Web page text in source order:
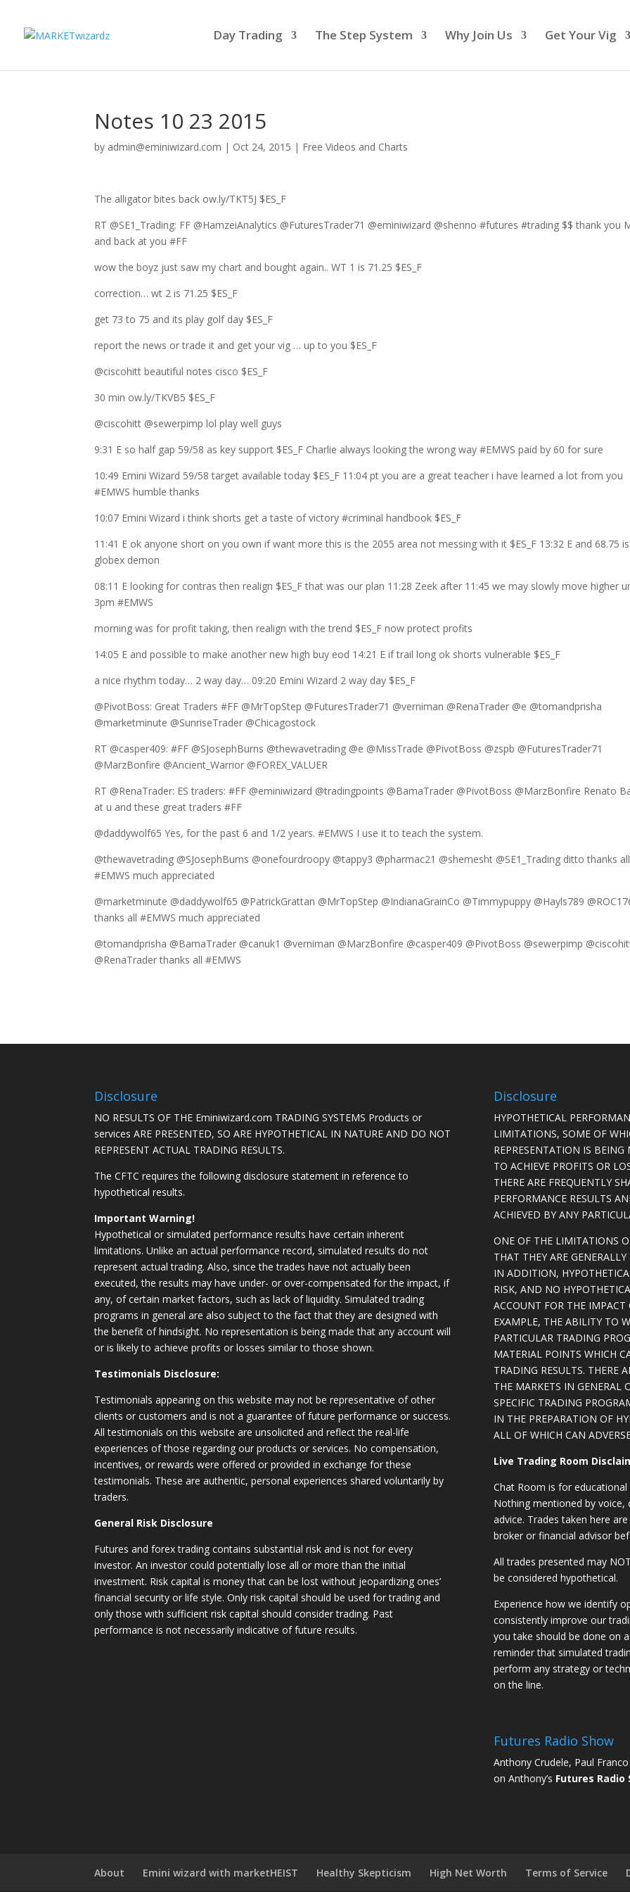
Day Trading The Step System Why Join Us Get Your Vig
Notes 10 23 2015
by admin@eminiwizard.com | Oct 24, 2015 | Free Videos and Charts
The alligator bites back ow.ly/TKT5J $ES_F
RT @SE1_Trading: FF @HamzeiAnalytics @FuturesTrader71 @eminiwizard @shenno #futures #trading $$ thank you
and back at you #FF
wow the boyz just saw my chart and bought again.. WT 1 is 71.25 $ES_F
correction… wt 2 is 71.25 $ES_F
get 73 to 75 and its play golf day $ES_F
report the news or trade it and get your vig … up to you $ES_F
@ciscohitt beautiful notes cisco $ES_F
30 min ow.ly/TKVB5 $ES_F
@ciscohitt @sewerpimp lol play well guys
9:31 E so half gap 59/58 as key support $ES_F Charlie always looking the wrong way #EMWS paid by 60 for sure
10:49 Emini Wizard 59/58 target available today $ES_F 11:04 pt you are a great teacher i have learned a lot from you
#EMWS humble thanks
10:07 Emini Wizard i think shorts get a taste of victory #criminal handbook $ES_F
11:41 E ok anyone short on you own if want more this is the 2055 area not messing with it $ES_F 13:32 E and 68.75
globex demon
08:11 E looking for contras then realign $ES_F that was our plan 11:28 Zeek after 11:45 we may slowly move higher
3pm #EMWS
morning was for profit taking, then realign with the trend $ES_F now protect profits
14:05 E and possible to make another new high buy eod 14:21 E if trail long ok shorts vulnerable $ES_F
a nice rhythm today… 2 way day… 09:20 Emini Wizard 2 way day $ES_F
@PivotBoss: Great Traders #FF @MrTopStep @FuturesTrader71 @verniman @RenaTrader @e @tomandprisha
@marketminute @SunriseTrader @Chicagostock
RT @casper409: #FF @SJosephBurns @thewavetrading @e @MissTrade @PivotBoss @zspb @FuturesTrader71
@MarzBonfire @Ancient_Warrior @FOREX_VALUER
RT @RenaTrader: ES traders: #FF @eminiwizard @tradingpoints @BamaTrader @PivotBoss @MarzBonfire Renato
at u and these great traders #FF
@daddywolf65 Yes, for the past 6 and 1/2 years. #EMWS I use it to teach the system.
@thewavetrading @SJosephBurns @onefourdroopy @tappy3 @pharmac21 @shemesht @SE1_Trading ditto thanks all
#EMWS much appreciated
@marketminute @daddywolf65 @PatrickGrattan @MrTopStep @IndianaGrainCo @Timmypuppy @Hayls789
thanks all #EMWS much appreciated
@tomandprisha @BamaTrader @canuk1 @verniman @MarzBonfire @casper409 @PivotBoss @sewerpimp
@RenaTrader thanks all #EMWS
Disclosure
NO RESULTS OF THE Eminiwizard.com TRADING SYSTEMS Products or
services ARE PRESENTED, SO ARE HYPOTHETICAL IN NATURE AND DO NOT
REPRESENT ACTUAL TRADING RESULTS.
The CFTC requires the following disclosure statement in reference to
hypothetical results.
Important Warning!
Hypothetical or simulated performance results have certain inherent
limitations. Unlike an actual performance record, simulated results do not
represent actual trading. Also, since the trades have not actually been
executed, the results may have under- or over-compensated for the impact, if
any, of certain market factors, such as lack of liquidity. Simulated trading
programs in general are also subject to the fact that they are designed with
the benefit of hindsight. No representation is being made that any account will
or is likely to achieve profits or losses similar to those shown.
Testimonials Disclosure:
Testimonials appearing on this website may not be representative of other
clients or customers and is not a guarantee of future performance or success.
All testimonials on this website are unsolicited and reflect the real-life
experiences of those regarding our products or services. No compensation,
incentives, or rewards were offered or provided in exchange for these
testimonials. These are authentic, personal experiences shared voluntarily by
traders.
General Risk Disclosure
Futures and forex trading contains substantial risk and is not for every
investor. An investor could potentially lose all or more than the initial
investment. Risk capital is money that can be lost without jeopardizing ones’
financial security or life style. Only risk capital should be used for trading and
only those with sufficient risk capital should consider trading. Past
performance is not necessarily indicative of future results.
Disclosure
HYPOTHETICAL
LIMITATIONS, SOME OF
REPRESENTATION IS
TO ACHIEVE PROFITS OR
THERE ARE FREQUENTLY
PERFORMANCE RESULTS
ACHIEVED BY ANY
ONE OF THE LIMITATIONS
THAT THEY ARE
IN ADDITION,
RISK, AND NO
ACCOUNT FOR THE
EXAMPLE, THE ABILITY TO
PARTICULAR TRADING
MATERIAL POINTS WHICH
TRADING RESULTS. THERE
THE MARKETS IN GENERAL
SPECIFIC TRADING
IN THE PREPARATION OF
ALL OF WHICH CAN
Live Trading Room
Chat Room is for
Nothing mentioned by
advice. Trades taken here
broker or financial advisor
All trades presented may
be considered hypothetical.
Experience how we identify
consistently improve our
you take should be done on
reminder that simulated
perform any strategy or
on the line.
Futures Radio Show
Anthony Crudele, Paul
on Anthony’s Futures Radio
About Emini wizard with marketHEIST Healthy Skepticism High Net Worth Terms of Service